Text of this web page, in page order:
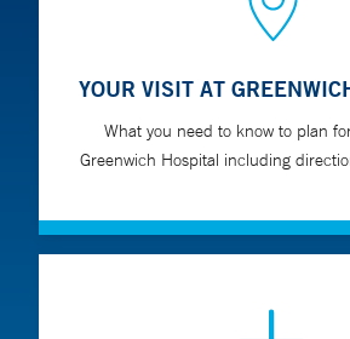
YOUR VISIT AT
What you need to know to plan
Greenwich Hospital including